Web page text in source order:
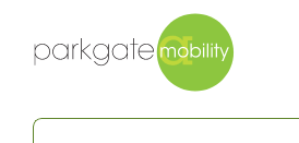
Search